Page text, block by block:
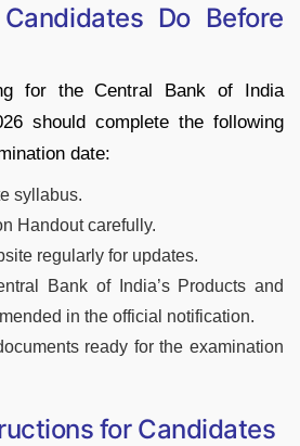
Do Before
for the Central Bank of India
should complete the following
date:
syllabus.
Handout carefully.
regularly for updates.
Bank of India’s Products and
in the official notification.
ready for the examination
for Candidates